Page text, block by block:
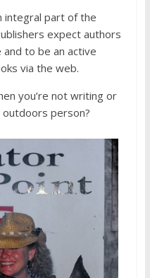
integral part of the
expect authors
to be an active
via the web.
you’re not writing or
outdoors person?